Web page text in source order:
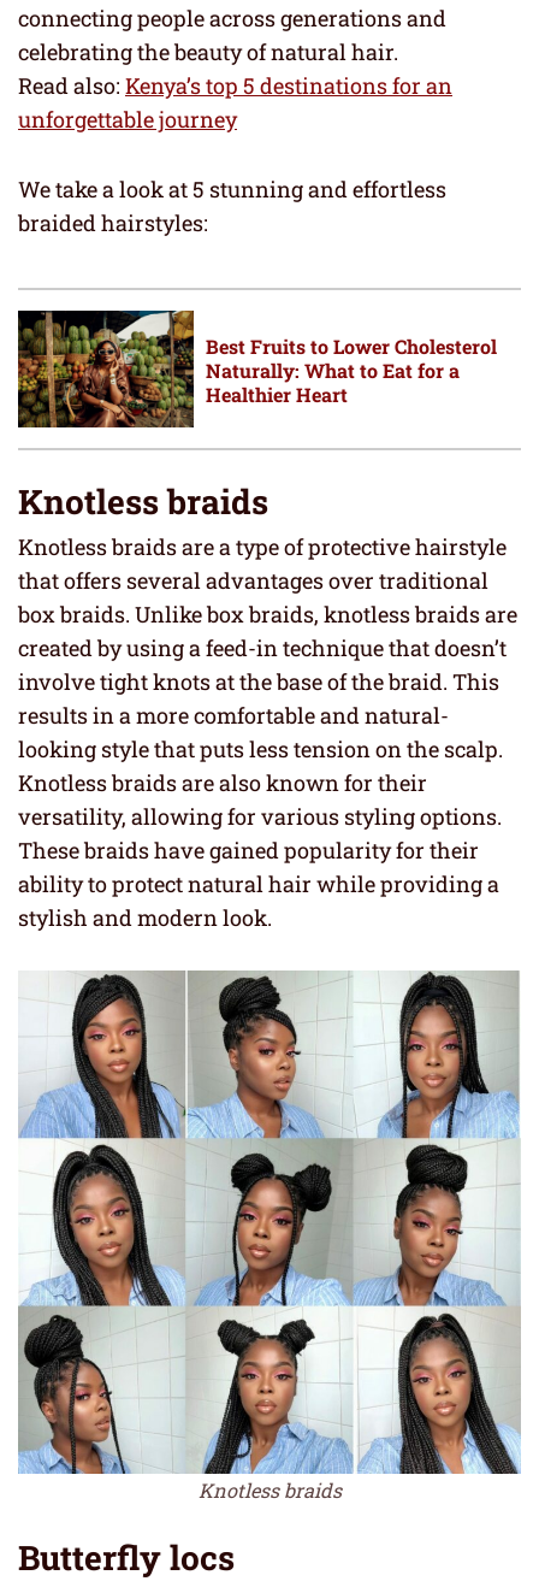
connecting people across generations and
celebrating the beauty of natural hair.
Read also: Kenya’s top 5 destinations for an
unforgettable journey
We take a look at 5 stunning and effortless
braided hairstyles:
Best Fruits to Lower Cholesterol
Naturally: What to Eat for a
Healthier Heart
Knotless braids
Knotless braids are a type of protective hairstyle
that offers several advantages over traditional
box braids. Unlike box braids, knotless braids are
created by using a feed-in technique that doesn’t
involve tight knots at the base of the braid. This
results in a more comfortable and natural-
looking style that puts less tension on the scalp.
Knotless braids are also known for their
versatility, allowing for various styling options.
These braids have gained popularity for their
ability to protect natural hair while providing a
stylish and modern look.
Knotless braids
Butterfly locs